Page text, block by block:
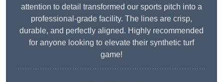
attention to detail transformed our sports pitch into a
professional-grade facility. The lines are crisp,
durable, and perfectly aligned. Highly recommended
for anyone looking to elevate their synthetic turf
game!